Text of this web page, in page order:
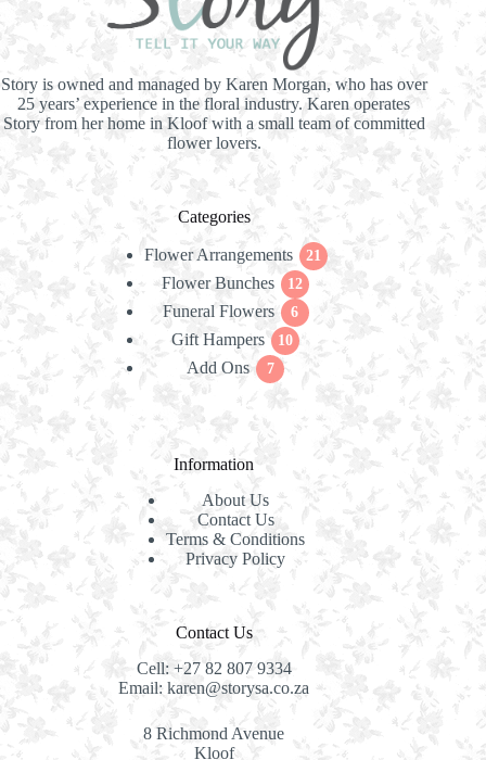
Story is owned and managed by Karen Morgan, who has over
25 years’ experience in the floral industry. Karen operates
Story from her home in Kloof with a small team of committed
flower lovers.
Categories
Flower Arrangements 21
Flower Bunches 12
Funeral Flowers 6
Gift Hampers 10
Add Ons 7
Information
About Us
Contact Us
Terms & Conditions
Privacy Policy
Contact Us
Cell: +27 82 807 9334
Email:karen@storysa.co.za
8 Richmond Avenue
Kloof